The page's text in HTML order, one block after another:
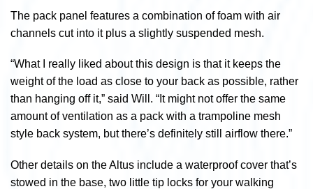
The pack panel features a combination of foam with air
channels cut into it plus a slightly suspended mesh.
“What I really liked about this design is that it keeps the
weight of the load as close to your back as possible, rather
than hanging off it,” said Will. “It might not offer the same
amount of ventilation as a pack with a trampoline mesh
style back system, but there’s definitely still airflow there.”
Other details on the Altus include a waterproof cover that’s
stowed in the base, two little tip locks for your walking